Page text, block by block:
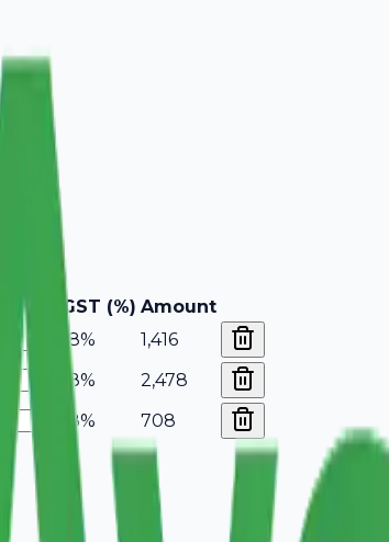
GST (%) Amount
18%
1,416
18%
2,478
18%
708